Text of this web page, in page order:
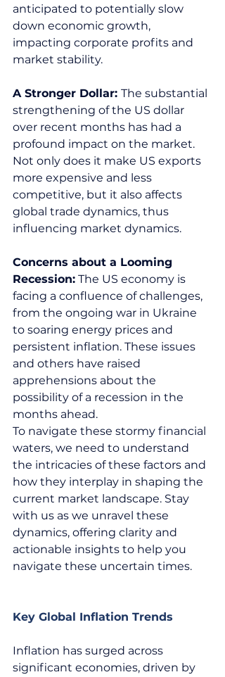
anticipated to potentially slow
down economic growth,
impacting corporate profits and
market stability.
A Stronger Dollar: The substantial
strengthening of the US dollar
over recent months has had a
profound impact on the market.
Not only does it make US exports
more expensive and less
competitive, but it also affects
global trade dynamics, thus
influencing market dynamics.
Concerns about a Looming
Recession: The US economy is
facing a confluence of challenges,
from the ongoing war in Ukraine
to soaring energy prices and
persistent inflation. These issues
and others have raised
apprehensions about the
possibility of a recession in the
months ahead.
To navigate these stormy financial
waters, we need to understand
the intricacies of these factors and
how they interplay in shaping the
current market landscape. Stay
with us as we unravel these
dynamics, offering clarity and
actionable insights to help you
navigate these uncertain times.
Key Global Inflation Trends
Inflation has surged across
significant economies, driven by